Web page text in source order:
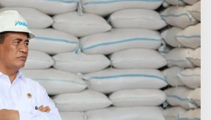
r
e
M
i
n
i
s